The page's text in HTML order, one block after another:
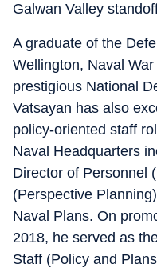
Galwan Valley
A graduate of the
Wellington, Naval
prestigious National
Vatsayan has also
policy-oriented staff
Naval Headquarters
Director of Personnel
(Perspective
Naval Plans. On
2018, he served as
Staff (Policy and